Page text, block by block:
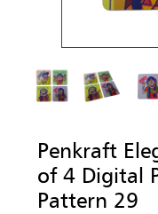
Penkraft
of 4 Digital
Pattern 29